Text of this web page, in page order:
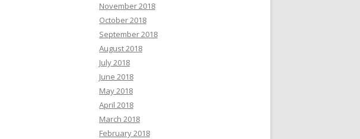
November 2018
October 2018
September 2018
August 2018
July 2018
June 2018
May 2018
April 2018
March 2018
February 2018